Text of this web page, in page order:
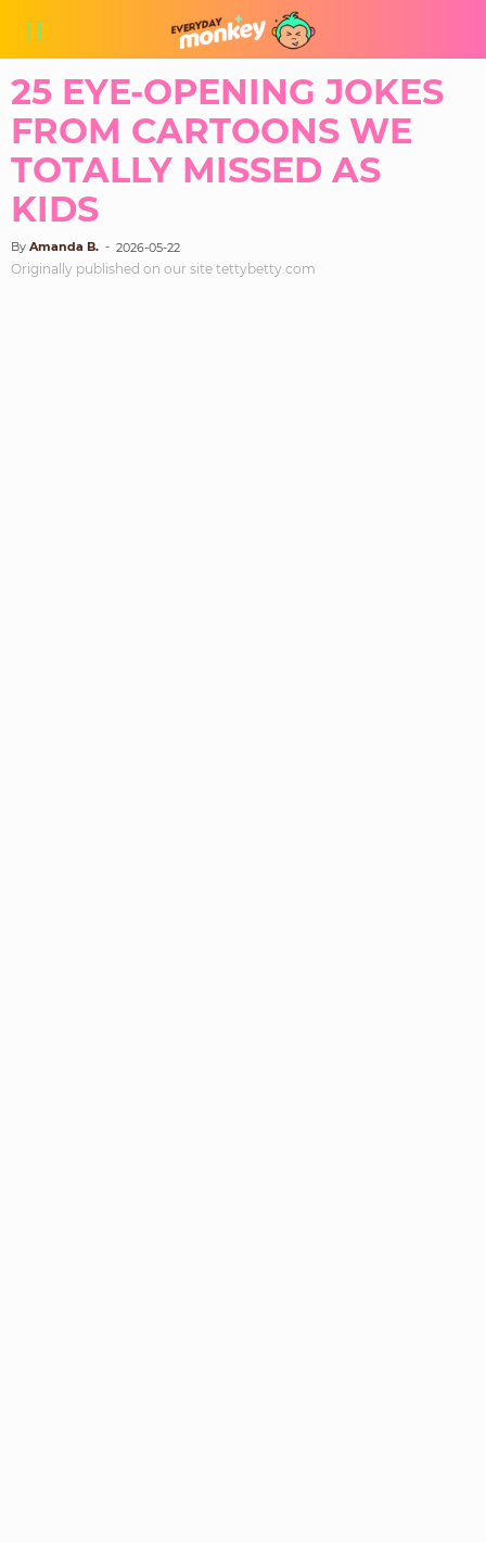
25 EYE-OPENING JOKES
FROM CARTOONS WE
TOTALLY MISSED AS
KIDS
By Amanda B. - 2026-05-22
Originally published on our site tettybetty.com